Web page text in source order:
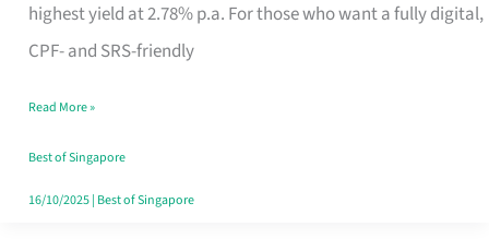
highest yield at 2.78% p.a. For those who want a fully digital,
CPF- and SRS-friendly
Shortlist
Singapore
Read More »
Best of Singapore
16/10/2025| Best of Singapore